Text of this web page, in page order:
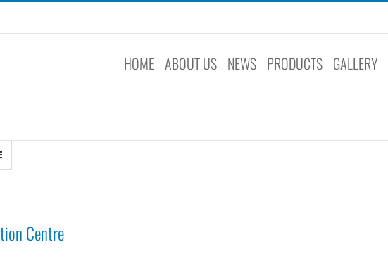
HOME ABOUT US NEWS PRODUCTS GALLERY
Centre